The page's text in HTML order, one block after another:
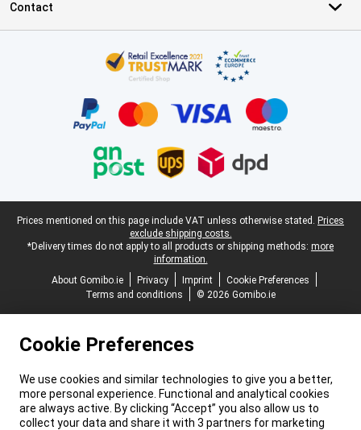
Contact
Legal footer
Prices mentioned on this page include VAT unless otherwise stated. Prices
exclude shipping costs.
*Delivery times do not apply to all products or shipping methods: more
information.
About Gomibo.ie
Privacy Imprint
Cookie Preferences
Terms and conditions
© 2026 Gomibo.ie
Cookie Preferences
We use cookies and similar technologies to give you a better,
more personal experience. Functional and analytical cookies
are always active. By clicking “Accept” you also allow us to
collect your data and share it with 3 partners for marketing